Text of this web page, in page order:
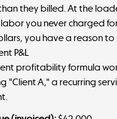
they billed. At the
you never charged
you have a reason to
P&L
profitability formula
"Client A," a recurring